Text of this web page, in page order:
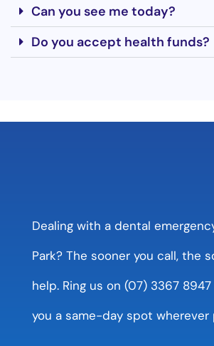
Can you see me today?
Do you accept health funds?
Dealing with a dental
Park? The sooner you call, the
help. Ring us on (07) 3367
you a same-day spot wherever